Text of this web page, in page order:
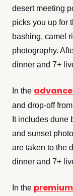
desert meeting
picks you up for
bashing, camel
photography.
dinner and 7+
In the
and drop-off
It includes dune
and sunset
are taken to the
dinner and 7+
In the